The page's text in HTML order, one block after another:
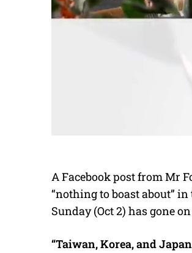
A Facebook post from Mr
“nothing to boast about”
Sunday (Oct 2) has gone
“Taiwan, Korea, and